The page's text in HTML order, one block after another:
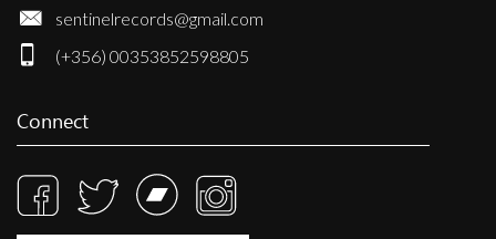
sentinelrecords@gmail.com
(+356) 00353852598805
Connect